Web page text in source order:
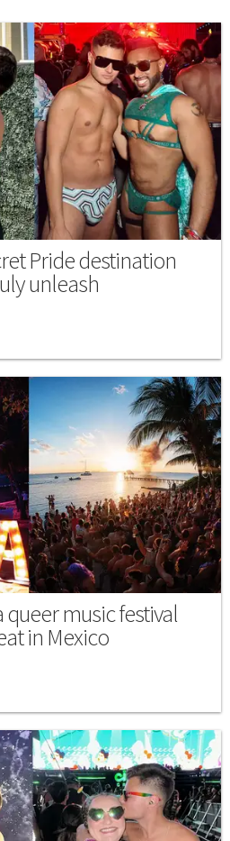
Pride destination
unleash
music festival
in Mexico